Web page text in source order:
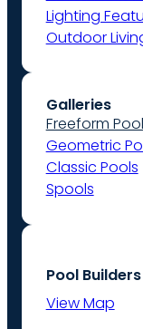
Lighting
Outdoor
Galleries
Freeform
Geometric
Classic Pools
Spools
Pool Builders
View Map